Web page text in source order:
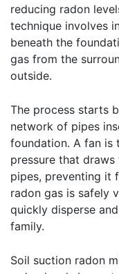
reducing radon
technique involves
beneath the
gas from the
outside.
The process starts
network of pipes
foundation. A fan is
pressure that
pipes, preventing it
radon gas is safely
quickly disperse
family.
Soil suction radon